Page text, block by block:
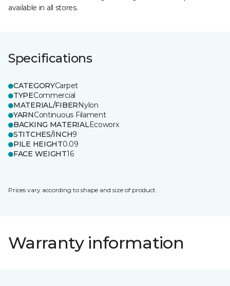
available in all stores.
Specifications
CATEGORYCarpet
TYPECommercial
MATERIAL/FIBERNylon
YARNContinuous Filament
BACKING MATERIALEcoworx
STITCHES/INCH9
PILE HEIGHT0.09
FACE WEIGHT16
Prices vary according to shape and size of product.
Warranty information